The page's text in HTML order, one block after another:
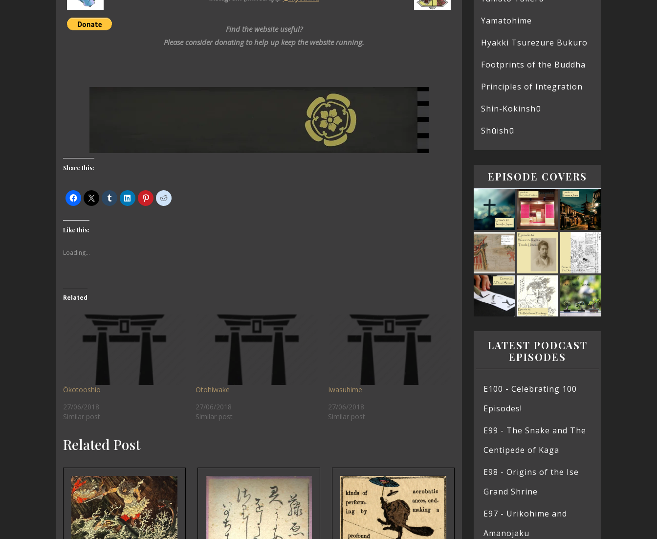
Find the website useful?
Please consider donating to help up keep the website running.
Share this:
Like this:
Loading...
Related
Ōkotooshio
27/06/2018
Similar post
Otohiwake
27/06/2018
Similar post
Iwasuhime
27/06/2018
Similar post
Related Post
Yamatohime
Hyakki Tsurezure Bukuro
Footprints of the Buddha
Principles of Integration
Shin-Kokinshū
Shūishū
EPISODE COVERS
LATEST PODCAST
EPISODES
E100 - Celebrating 100
Episodes!
E99 - The Snake and The
Centipede of Kaga
E98 - Origins of the Ise
Grand Shrine
E97 - Urikohime and
Amanojaku